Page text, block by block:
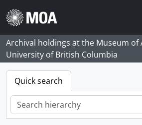
Skip to main content
Archival holdings at the Museum of
University of British Columbia
Quick search